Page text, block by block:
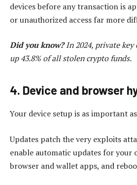
devices before any transaction is
or unauthorized access far more
Did you know?In 2024, private key
up 43.8% of all stolen crypto funds.
4. Device and browser
Your device setup is as important
Updates patch the very exploits
enable automatic updates for your
browser and wallet apps, and